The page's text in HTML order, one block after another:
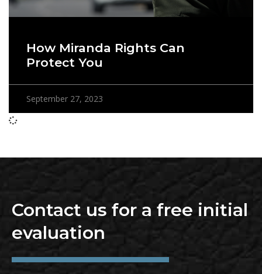
How Miranda Rights Can
Protect You
September 27, 2023
Contact us for a free initial
evaluation